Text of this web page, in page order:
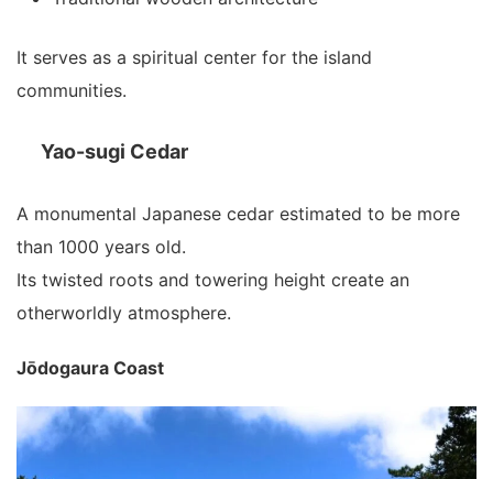
It serves as a spiritual center for the island
communities.
Yao-sugi Cedar
A monumental Japanese cedar estimated to be more
than 1000 years old.
Its twisted roots and towering height create an
otherworldly atmosphere.
Jōdogaura Coast